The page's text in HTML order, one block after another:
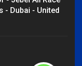
- Dubai - United